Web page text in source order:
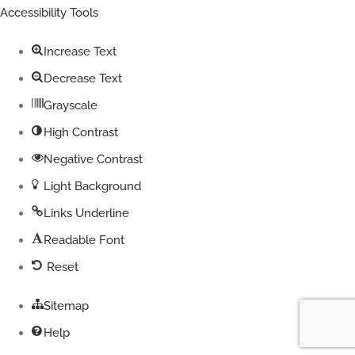
Accessibility Tools
Increase Text
Decrease Text
Grayscale
High Contrast
Negative Contrast
Light Background
Links Underline
Readable Font
Reset
Sitemap
Help